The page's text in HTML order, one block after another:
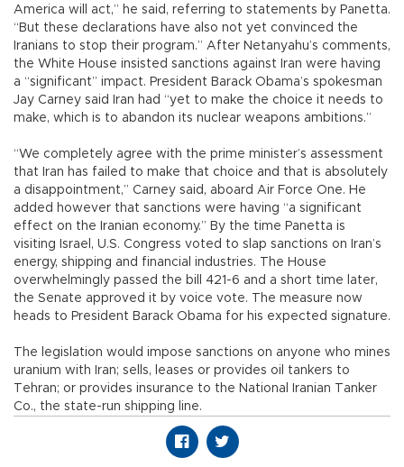
America will act,” he said, referring to statements by Panetta.
“But these declarations have also not yet convinced the
Iranians to stop their program.” After Netanyahu’s comments,
the White House insisted sanctions against Iran were having
a “significant” impact. President Barack Obama’s spokesman
Jay Carney said Iran had “yet to make the choice it needs to
make, which is to abandon its nuclear weapons ambitions.”
“We completely agree with the prime minister’s assessment
that Iran has failed to make that choice and that is absolutely
a disappointment,” Carney said, aboard Air Force One. He
added however that sanctions were having “a significant
effect on the Iranian economy.” By the time Panetta is
visiting Israel, U.S. Congress voted to slap sanctions on Iran’s
energy, shipping and financial industries. The House
overwhelmingly passed the bill 421-6 and a short time later,
the Senate approved it by voice vote. The measure now
heads to President Barack Obama for his expected signature.
The legislation would impose sanctions on anyone who mines
uranium with Iran; sells, leases or provides oil tankers to
Tehran; or provides insurance to the National Iranian Tanker
Co., the state-run shipping line.